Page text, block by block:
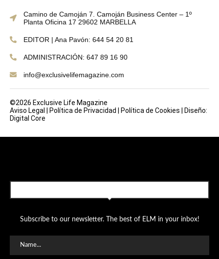
Camino de Camoján 7. Camoján Business Center – 1º
Planta Oficina 17 29602 MARBELLA
EDITOR | Ana Pavón: 644 54 20 81
ADMINISTRACIÓN: 647 89 16 90
info@exclusivelifemagazine.com
©2026 Exclusive Life Magazine
Aviso Legal
Política de Privacidad Política de Cookies
Diseño:
Digital Core
Subscribe to our newsletter. The best of ELM in your inbox!